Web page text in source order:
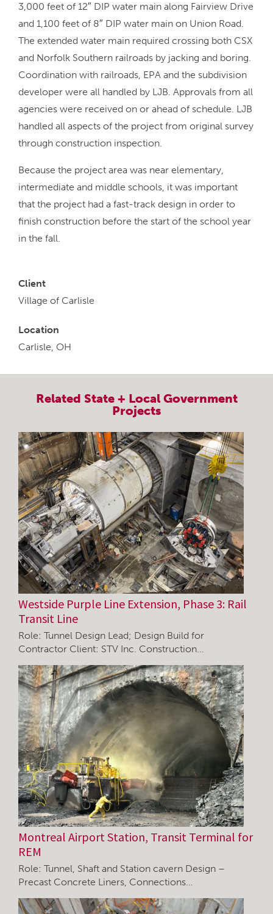
3,000 feet of 12″ DIP water main along Fairview Drive
and 1,100 feet of 8″ DIP water main on Union Road.
The extended water main required crossing both CSX
and Norfolk Southern railroads by jacking and boring.
Coordination with railroads, EPA and the subdivision
developer were all handled by LJB. Approvals from all
agencies were received on or ahead of schedule. LJB
handled all aspects of the project from original survey
through construction inspection.
Because the project area was near elementary,
intermediate and middle schools, it was important
that the project had a fast-track design in order to
finish construction before the start of the school year
in the fall.
Client
Village of Carlisle
Location
Carlisle, OH
Related State + Local Government
Projects
Westside Purple Line Extension, Phase 3: Rail
Transit Line
Role: Tunnel Design Lead; Design Build for
Contractor Client: STV Inc. Construction…
Montreal Airport Station, Transit Terminal for
REM
Role: Tunnel, Shaft and Station cavern Design –
Precast Concrete Liners, Connections…